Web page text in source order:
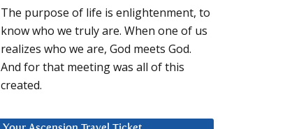
The purpose of life is enlightenment, to
know who we truly are. When one of us
realizes who we are, God meets God.
And for that meeting was all of this
created.